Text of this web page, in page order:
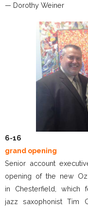
— Dorothy Weiner
6-16
grand opening
Senior account
opening of the new
in Chesterfield, which
jazz saxophonist Tim